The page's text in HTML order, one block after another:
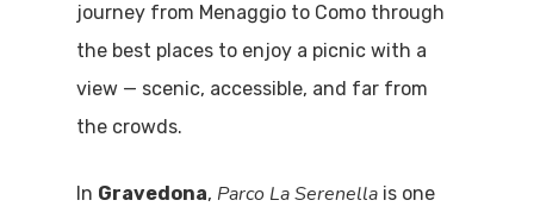
journey from Menaggio to Como through
the best places to enjoy a picnic with a
view — scenic, accessible, and far from
the crowds.
In Gravedona, Parco La Serenella is one